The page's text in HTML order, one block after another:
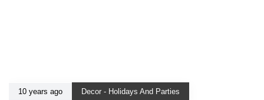
10 years ago Decor - Holidays And Parties